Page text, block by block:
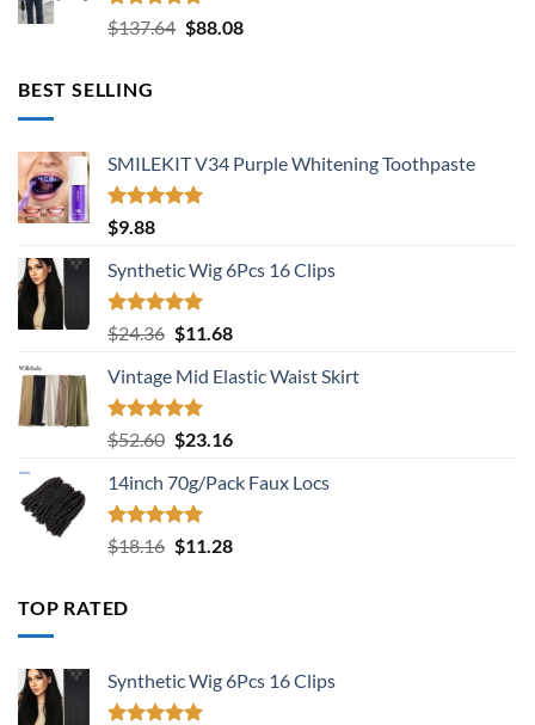
Rated5.00
out of 5
$137.64 Original
$88.08Current
BEST SELLING
SMILEKIT V34 Purple Whitening Toothpaste
Rated
out of 5
$9.88
Synthetic Wig 6Pcs 16 Clips
Rated5.00
out of 5
$24.36 Original
was:
$24.36.
$11.68Current
is:
Vintage Mid Elastic Waist Skirt
Rated5.00
out of 5
$52.60 Original
was:
$52.60.
$23.16Current
is:
14inch 70g/Pack Faux Locs
Rated5.00
out of 5
$18.16 Original
$11.28Current
TOP RATED
Synthetic Wig 6Pcs 16 Clips